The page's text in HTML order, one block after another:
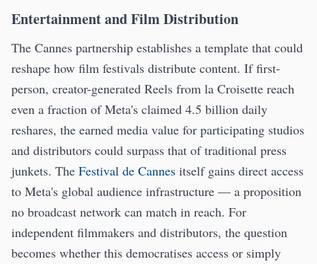
Entertainment and Film Distribution
The Cannes partnership establishes a template that could
reshape how film festivals distribute content. If first-
person, creator-generated Reels from la Croisette reach
even a fraction of Meta's claimed 4.5 billion daily
reshares, the earned media value for participating studios
and distributors could surpass that of traditional press
junkets. The Festival de Cannes itself gains direct access
to Meta's global audience infrastructure — a proposition
no broadcast network can match in reach. For
independent filmmakers and distributors, the question
becomes whether this democratises access or simply